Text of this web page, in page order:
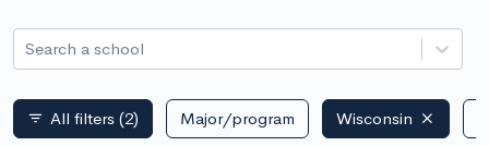
Search a school
filter_list All filters (2) Major/program Wisconsin